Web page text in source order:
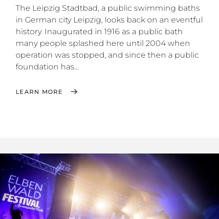
The Leipzig Stadtbad, a public swimming baths
in German city Leipzig, looks back on an eventful
history. Inaugurated in 1916 as a public bath
many people splashed here until 2004 when
operation was stopped, and since then a public
foundation has...
LEARN MORE